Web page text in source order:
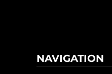
NAVIGATION